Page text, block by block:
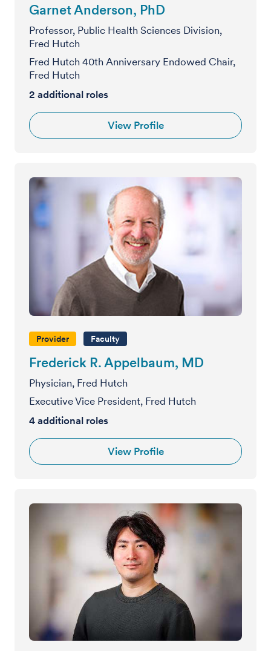
Garnet Anderson, PhD
Professor, Public Health Sciences Division,
Fred Hutch
Fred Hutch 40th Anniversary Endowed Chair,
Fred Hutch
2 additional roles
View Profile
Provider Faculty
Frederick R. Appelbaum, MD
Physician, Fred Hutch
Executive Vice President, Fred Hutch
4 additional roles
View Profile